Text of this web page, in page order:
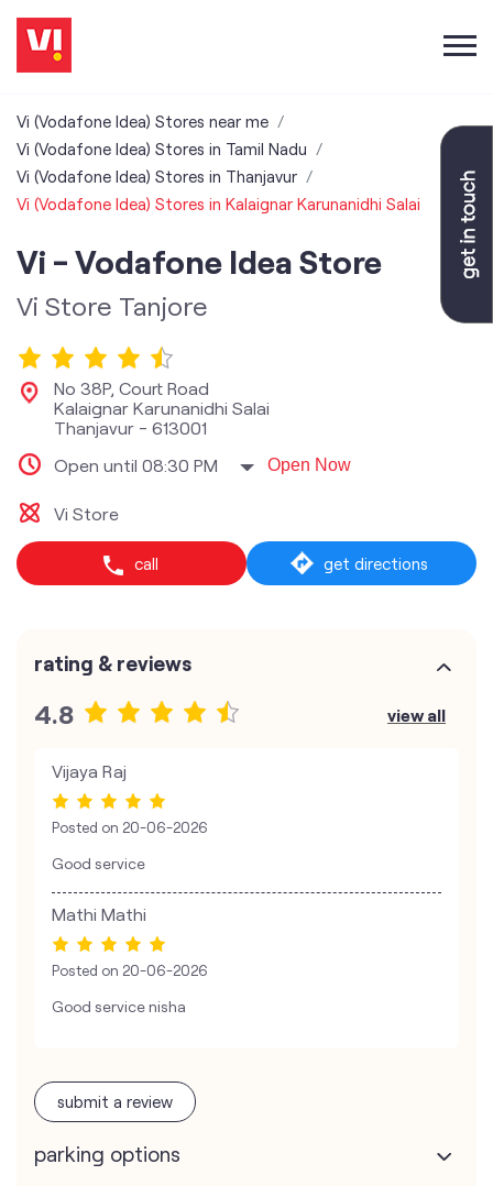
Vi (Vodafone Idea) Stores near me
Vi (Vodafone Idea) Stores in Tamil Nadu
Vi (Vodafone Idea) Stores in Thanjavur
Vi (Vodafone Idea) Stores in Kalaignar Karunanidhi Salai
Vi - Vodafone Idea Store
Vi Store Tanjore
No 38P, Court Road
Kalaignar Karunanidhi Salai
Thanjavur - 613001
Open until 08:30 PM
Open Now
Vi Store
call get directions
rating & reviews
4.8 view all
Vijaya Raj
Posted on 20-06-2026
Good service
Mathi Mathi
Posted on 20-06-2026
Good service nisha
submit a review
parking options